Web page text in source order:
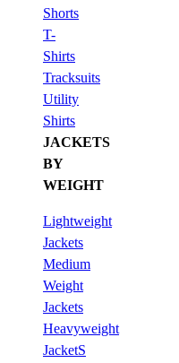
Shorts
T-
Shirts
Tracksuits
Utility
Shirts
JACKETS
BY
WEIGHT
Lightweight
Jackets
Medium
Weight
Jackets
Heavyweight
JacketS